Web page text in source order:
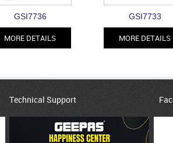
GSI7736
MORE DETAILS
GSI7733
MORE DETAILS
Technical Support